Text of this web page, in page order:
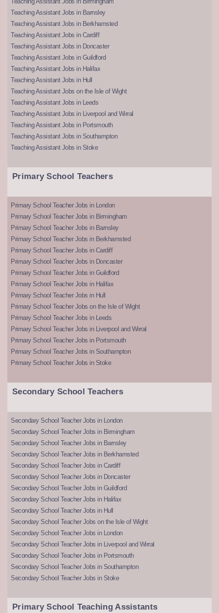
Teaching Assistant Jobs in Barnsley
Teaching Assistant Jobs in Berkhamsted
Teaching Assistant Jobs in Cardiff
Teaching Assistant Jobs in Doncaster
Teaching Assistant Jobs in Guildford
Teaching Assistant Jobs in Halifax
Teaching Assistant Jobs in Hull
Teaching Assistant Jobs on the Isle of Wight
Teaching Assistant Jobs in Leeds
Teaching Assistant Jobs in Liverpool and Wirral
Teaching Assistant Jobs in Portsmouth
Teaching Assistant Jobs in Southampton
Teaching Assistant Jobs in Stoke
Primary School Teachers
Primary School Teacher Jobs in London
Primary School Teacher Jobs in Birmingham
Primary School Teacher Jobs in Barnsley
Primary School Teacher Jobs in Berkhamsted
Primary School Teacher Jobs in Cardiff
Primary School Teacher Jobs in Doncaster
Primary School Teacher Jobs in Guildford
Primary School Teacher Jobs in Halifax
Primary School Teacher Jobs in Hull
Primary School Teacher Jobs on the Isle of Wight
Primary School Teacher Jobs in Leeds
Primary School Teacher Jobs in Liverpool and Wirral
Primary School Teacher Jobs in Portsmouth
Primary School Teacher Jobs in Southampton
Primary School Teacher Jobs in Stoke
Secondary School Teachers
Secondary School Teacher Jobs in London
Secondary School Teacher Jobs in Birmingham
Secondary School Teacher Jobs in Barnsley
Secondary School Teacher Jobs in Berkhamsted
Secondary School Teacher Jobs in Cardiff
Secondary School Teacher Jobs in Doncaster
Secondary School Teacher Jobs in Guildford
Secondary School Teacher Jobs in Halifax
Secondary School Teacher Jobs in Hull
Secondary School Teacher Jobs on the Isle of Wight
Secondary School Teacher Jobs in London
Secondary School Teacher Jobs in Liverpool and Wirral
Secondary School Teacher Jobs in Portsmouth
Secondary School Teacher Jobs in Southampton
Secondary School Teacher Jobs in Stoke
Primary School Teaching Assistants